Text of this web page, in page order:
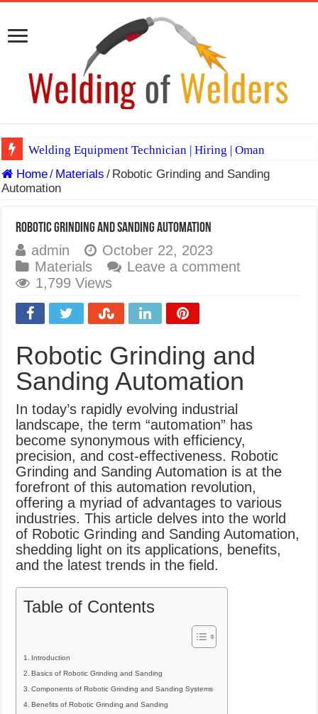
Welding Equipment Technician | Hiring | Oman
TIG & ARC 6G MULTI WELDERS (SAUDI ARABIA)
Spray vs Short-Circuit vs Pulsed MIG
E7024 Welding Electrode
Hydrogen Cracks in Steel
BackStep Technique for Tig Welding
What Causes Welding Spatter?
AWS A5.4 Standard Electrodes
FEMEROL 140A Welding Machine
Home/ Materials / Robotic Grinding and Sanding
Automation
Robotic Grinding and Sanding Automation
admin
October 22, 2023
Materials
Leave a comment
1,799 Views
Robotic Grinding and
Sanding Automation
In today’s rapidly evolving industrial
landscape, the term “automation” has
become synonymous with efficiency,
precision, and cost-effectiveness. Robotic
Grinding and Sanding Automation is at the
forefront of this automation revolution,
offering a myriad of advantages to various
industries. This article delves into the world
of Robotic Grinding and Sanding Automation,
shedding light on its applications, benefits,
and the latest trends in the field.
Table of Contents
Introduction
Basics of Robotic Grinding and Sanding
Components of Robotic Grinding and Sanding Systems
Benefits of Robotic Grinding and Sanding